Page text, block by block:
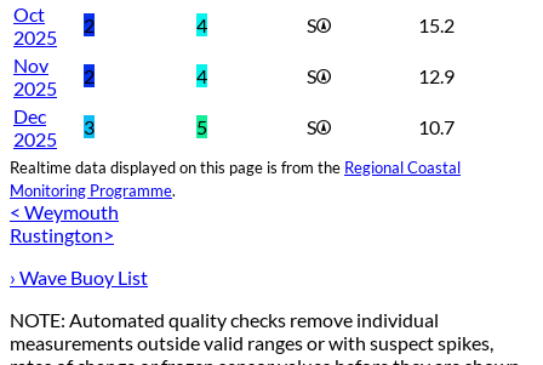
Oct
2025
2 4 S
15.2
Nov
2025
2 4 S
12.9
Dec
2025
3 5 S 10.7
Realtime data displayed on this page is from the Regional Coastal
Monitoring Programme.
< Weymouth
Rustington>
› Wave Buoy List
NOTE: Automated quality checks remove individual
measurements outside valid ranges or with suspect spikes,